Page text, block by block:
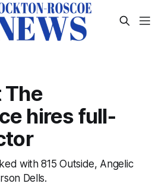
The
hires full-
with 815 Outside, Angelic
Dells.